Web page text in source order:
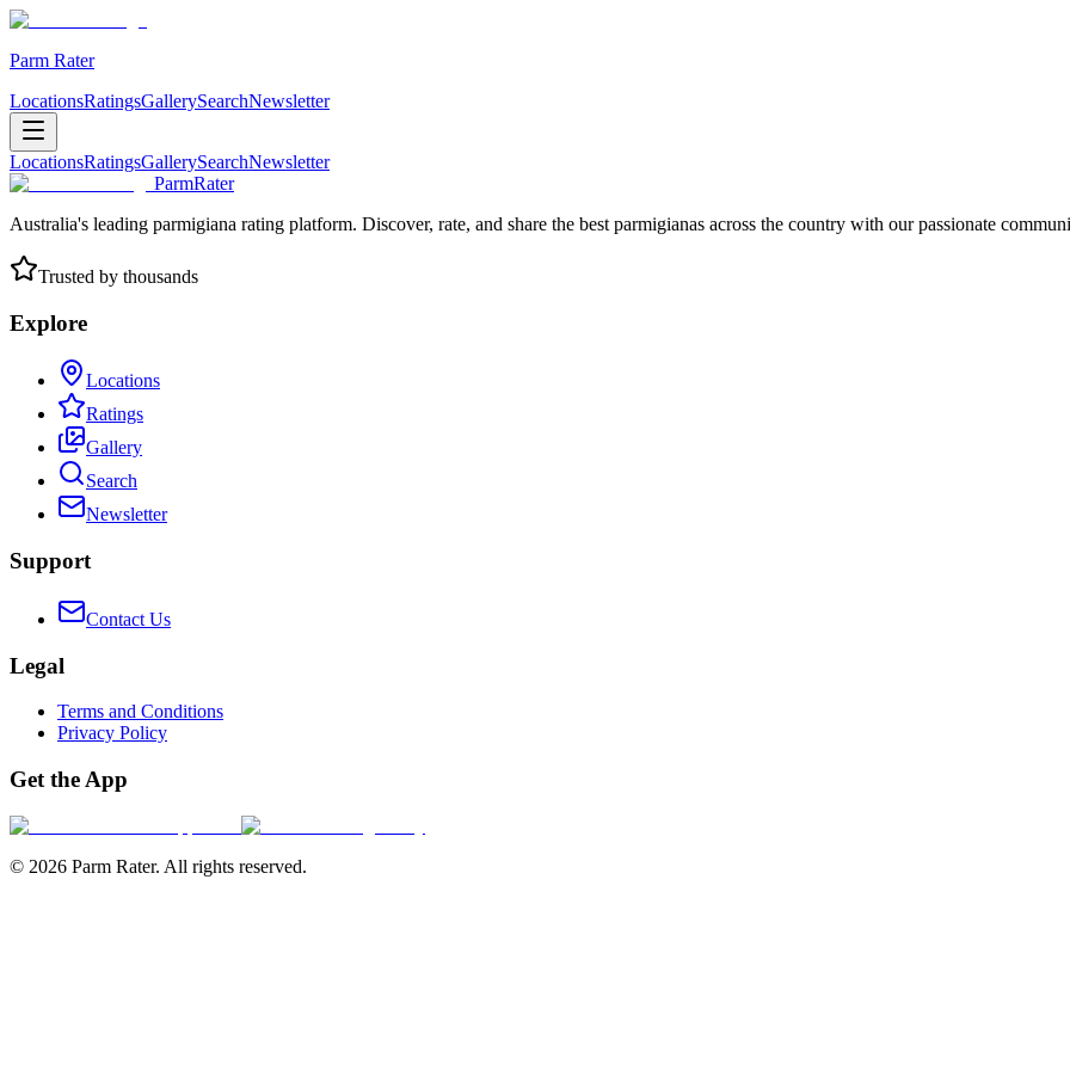
Parm Rater
LocationsRatingsGallerySearchNewsletter
LocationsRatingsGallerySearchNewsletter
ParmRater
Australia's leading parmigiana rating platform. Discover, rate, and share the best parmigianas across the country with our passionate
Trusted by thousands
Explore
Locations
Ratings
Gallery
Search
Newsletter
Support
Contact Us
Legal
Terms and Conditions
Privacy Policy
Get the App
© 2026 Parm Rater. All rights reserved.